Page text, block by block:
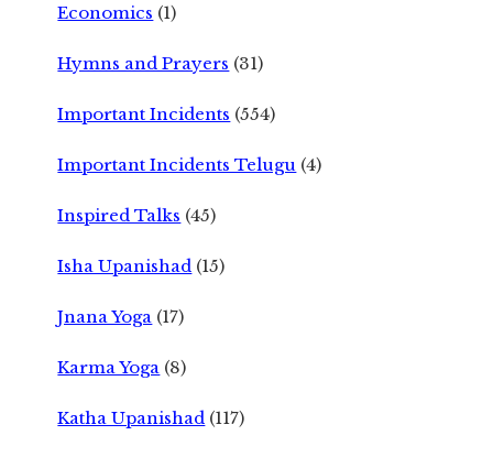
Economics (1)
Hymns and Prayers (31)
Important Incidents (554)
Important Incidents Telugu (4)
Inspired Talks (45)
Isha Upanishad (15)
Jnana Yoga (17)
Karma Yoga (8)
Katha Upanishad (117)